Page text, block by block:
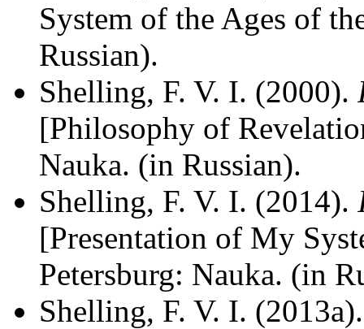
System of the Ages of
Russian).
Shelling, F. V. I. (2000).
[Philosophy of
Nauka. (in Russian).
Shelling, F. V. I. (2014).
[Presentation of My
Petersburg: Nauka. (in
Shelling, F. V. I.